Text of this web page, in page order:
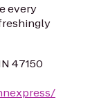
every
47150